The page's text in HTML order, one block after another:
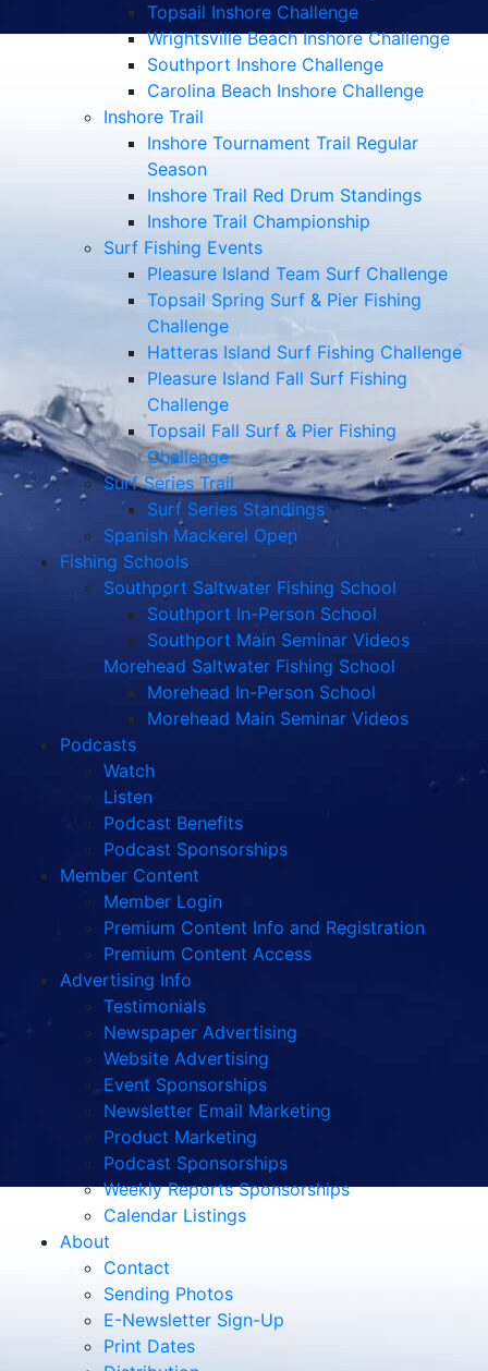
Topsail Inshore Challenge
Wrightsville Beach Inshore Challenge
Southport Inshore Challenge
Carolina Beach Inshore Challenge
Inshore Trail
Inshore Tournament Trail Regular
Season
Inshore Trail Red Drum Standings
Inshore Trail Championship
Surf Fishing Events
Pleasure Island Team Surf Challenge
Topsail Spring Surf & Pier Fishing
Challenge
Hatteras Island Surf Fishing Challenge
Pleasure Island Fall Surf Fishing
Challenge
Topsail Fall Surf & Pier Fishing
Challenge
Surf Series Trail
Surf Series Standings
Spanish Mackerel Open
Fishing Schools
Southport Saltwater Fishing School
Southport In-Person School
Southport Main Seminar Videos
Morehead Saltwater Fishing School
Morehead In-Person School
Morehead Main Seminar Videos
Podcasts
Watch
Listen
Podcast Benefits
Podcast Sponsorships
Member Content
Member Login
Premium Content Info and Registration
Premium Content Access
Advertising Info
Testimonials
Newspaper Advertising
Website Advertising
Event Sponsorships
Newsletter Email Marketing
Product Marketing
Podcast Sponsorships
Weekly Reports Sponsorships
Calendar Listings
About
Contact
Sending Photos
E-Newsletter Sign-Up
Print Dates